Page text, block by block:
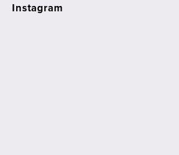
Instagram